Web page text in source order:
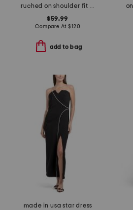
ruched on shoulder fit and flare dress
$59.99
Compare At$120
add to bag
made in usa star dress